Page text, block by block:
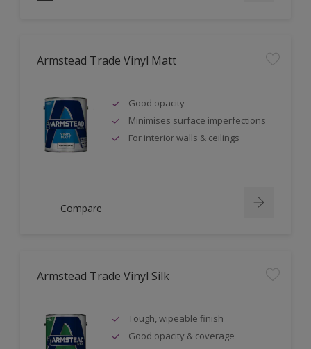
Armstead Trade Vinyl Matt
Good opacity
Minimises surface imperfections
For interior walls & ceilings
Compare
Armstead Trade Vinyl Silk
Tough, wipeable finish
Good opacity & coverage